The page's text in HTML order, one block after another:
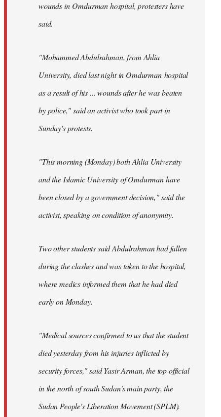
wounds in Omdurman hospital, protesters have
said.
"Mohammed Abdulrahman, from Ahlia
University, died last night in Omdurman hospital
as a result of his ... wounds after he was beaten
by police," said an activist who took part in
Sunday's protests.
"This morning (Monday) both Ahlia University
and the Islamic University of Omdurman have
been closed by a government decision," said the
activist, speaking on condition of anonymity.
Two other students said Abdulrahman had fallen
during the clashes and was taken to the hospital,
where medics informed them that he had died
early on Monday.
"Medical sources confirmed to us that the student
died yesterday from his injuries inflicted by
security forces," said Yasir Arman, the top official
in the north of south Sudan's main party, the
Sudan People's Liberation Movement (SPLM).